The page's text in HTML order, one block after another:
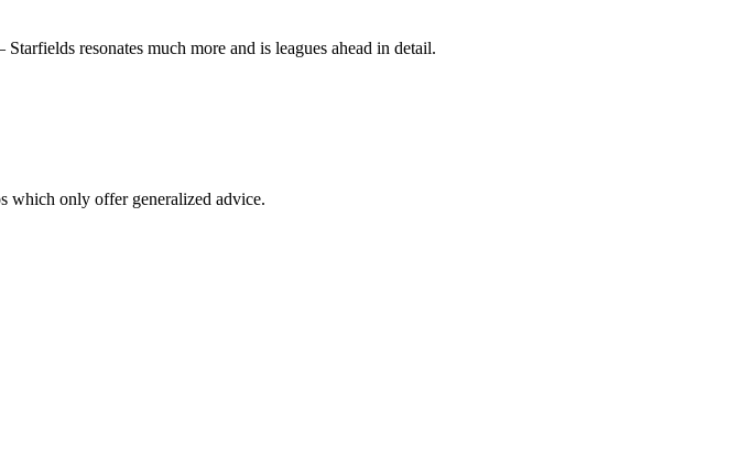
resonates much more and is leagues ahead in detail.
which only offer generalized advice.